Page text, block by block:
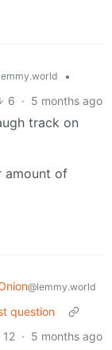
•
6 · 5 months ago
track on
amount of
@lemmy.world
question
12 · 5 months ago